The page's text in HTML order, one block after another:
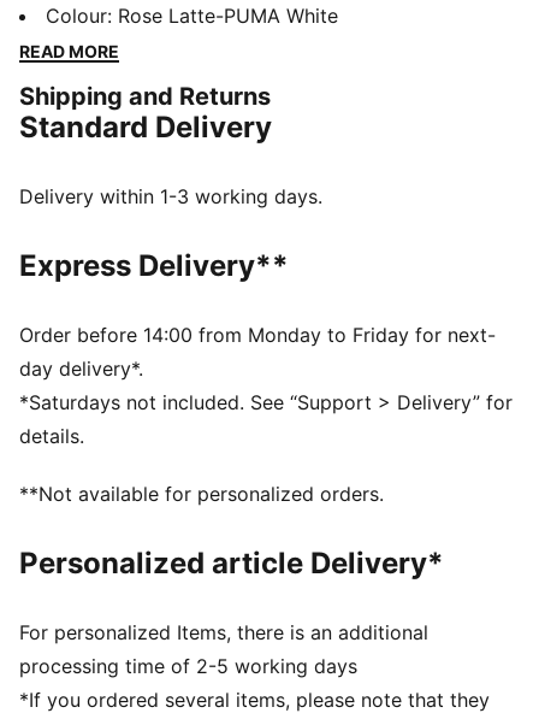
appreciate the essentials, these sneakers bring a
clean, no-fuss design with all-day comfort. Whether
strolling through the city, the Core collection is your
go-to for effortless style that works with anything.
sometimes, the best things are the simplest.
SOFTFOAM+: Step-in comfort sockliner designed to
provide soft cushioning thanks to its extra thick heel
Width: Regular
Toe Type: Rounded
Fastener: Laces
Heel type: Flat
Upper: Leather, Textile; Lining: Textile; Sockliner:
Colour: Rose Latte-PUMA White
READ MORE
Shipping and Returns
Standard Delivery
Delivery within 1-3 working days.
Express Delivery**
Order before 14:00 from Monday to Friday for next-
day delivery*.
*Saturdays not included. See “Support > Delivery” for
details.
**Not available for personalized orders.
Personalized article Delivery*
For personalized Items, there is an additional
processing time of 2-5 working days
*If you ordered several items, please note that they